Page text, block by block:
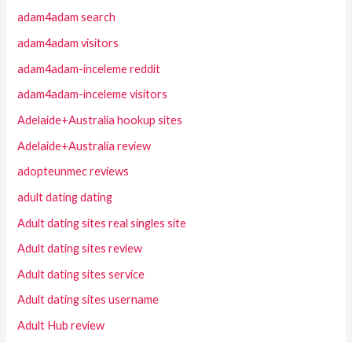
adam4adam search
adam4adam visitors
adam4adam-inceleme reddit
adam4adam-inceleme visitors
Adelaide+Australia hookup sites
Adelaide+Australia review
adopteunmec reviews
adult dating dating
Adult dating sites real singles site
Adult dating sites review
Adult dating sites service
Adult dating sites username
Adult Hub review